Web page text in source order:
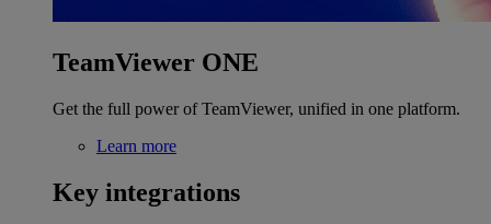
TeamViewer ONE
Get the full power of TeamViewer, unified in one platform.
Learn more
Key integrations